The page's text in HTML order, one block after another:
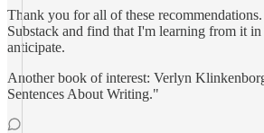
Thank you for all of these
Substack and find that I'm learning from it
anticipate.
Another book of interest: Verlyn
Sentences About Writing."